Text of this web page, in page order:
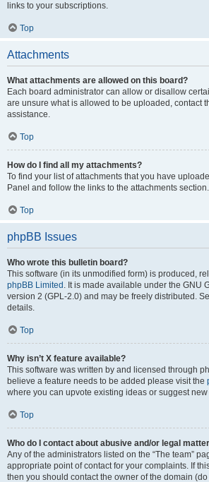
links to your subscriptions.
Top
Attachments
What attachments are allowed on this board?
Each board administrator can allow or disallow
are unsure what is allowed to be uploaded, contact
assistance.
Top
How do I find all my attachments?
To find your list of attachments that you have
Panel and follow the links to the attachments section.
Top
phpBB Issues
Who wrote this bulletin board?
This software (in its unmodified form) is produced,
phpBB Limited . It is made available under the GNU
version 2 (GPL-2.0) and may be freely distributed.
details.
Top
Why isn’t X feature available?
This software was written by and licensed through
believe a feature needs to be added please visit the
where you can upvote existing ideas or suggest
Top
Who do I contact about abusive and/or legal
Any of the administrators listed on the “The team”
appropriate point of contact for your complaints. If
then you should contact the owner of the domain (do